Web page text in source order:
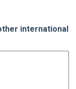
international